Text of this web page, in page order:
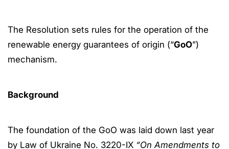
The Resolution sets rules for the operation of the
renewable energy guarantees of origin (“GoO”)
mechanism.
Background
The foundation of the GoO was laid down last year
by Law of Ukraine No. 3220-IX “On Amendments to